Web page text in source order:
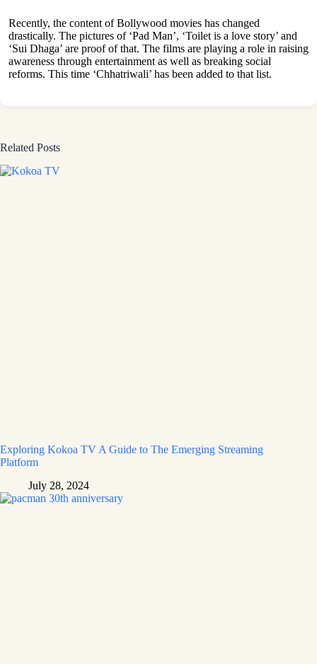
Recently, the content of Bollywood movies has changed
drastically. The pictures of ‘Pad Man’, ‘Toilet is a love story’ and
‘Sui Dhaga’ are proof of that. The films are playing a role in raising
awareness through entertainment as well as breaking social
reforms. This time ‘Chhatriwali’ has been added to that list.
Related Posts
Exploring Kokoa TV A Guide to The Emerging Streaming
Platform
July 28, 2024